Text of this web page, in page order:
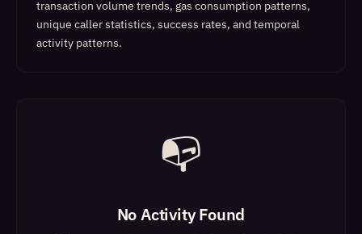
transaction volume trends, gas consumption patterns,
unique caller statistics, success rates, and temporal
activity patterns.
📭
No Activity Found